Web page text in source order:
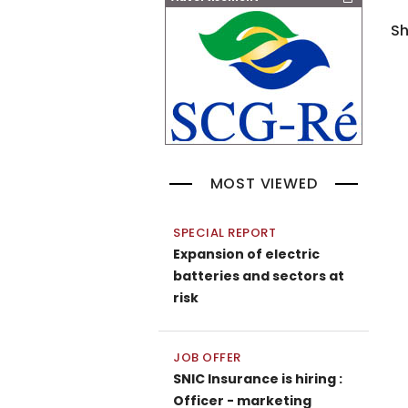
MOST VIEWED
SPECIAL REPORT
Expansion of electric
batteries and sectors at
risk
JOB OFFER
SNIC Insurance is hiring :
Officer - marketing